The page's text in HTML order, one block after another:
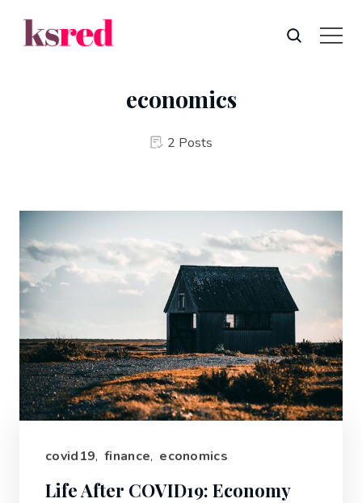
economics
2 Posts
covid19, finance, economics
Life After COVID19: Economy